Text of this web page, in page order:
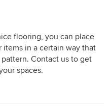
flooring, you can place
in a certain way that
Contact us to get
spaces.